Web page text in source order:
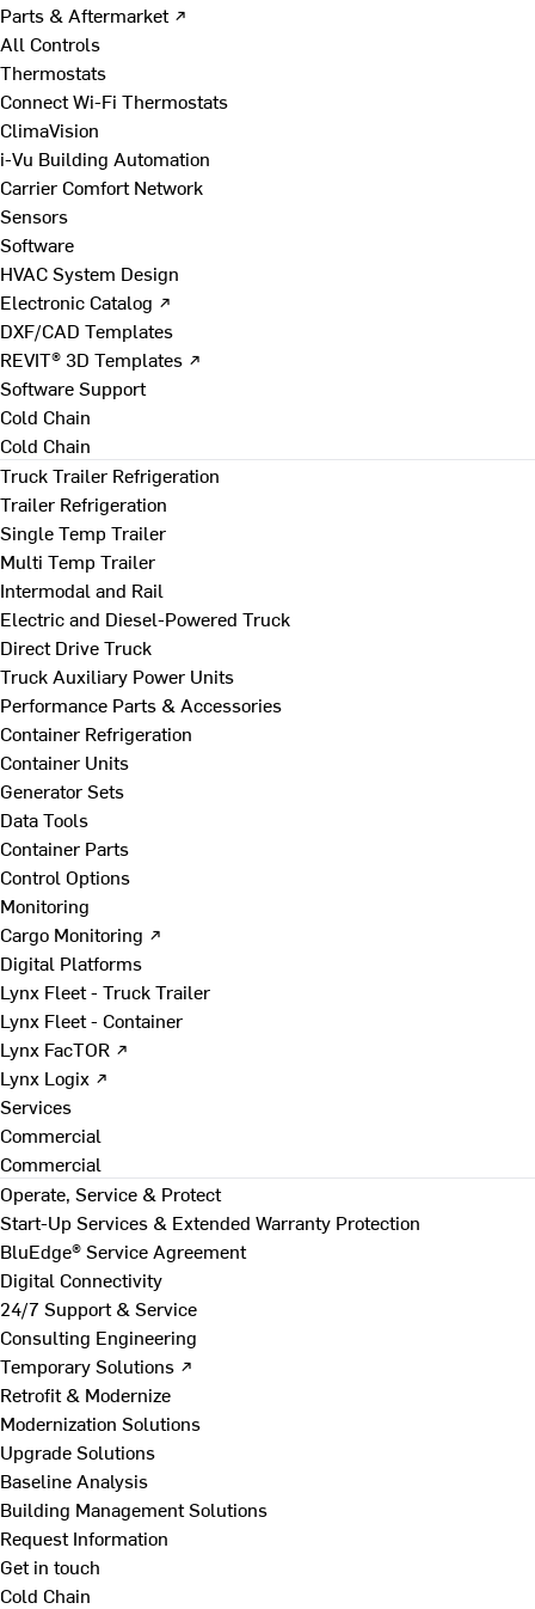
Parts & Aftermarket ↗
All Controls
Thermostats
Connect Wi-Fi Thermostats
ClimaVision
i-Vu Building Automation
Carrier Comfort Network
Sensors
Software
HVAC System Design
Electronic Catalog ↗
DXF/CAD Templates
REVIT® 3D Templates ↗
Software Support
Cold Chain
Cold Chain
Truck Trailer Refrigeration
Trailer Refrigeration
Single Temp Trailer
Multi Temp Trailer
Intermodal and Rail
Electric and Diesel-Powered Truck
Direct Drive Truck
Truck Auxiliary Power Units
Performance Parts & Accessories
Container Refrigeration
Container Units
Generator Sets
Data Tools
Container Parts
Control Options
Monitoring
Cargo Monitoring ↗
Digital Platforms
Lynx Fleet - Truck Trailer
Lynx Fleet - Container
Lynx FacTOR ↗
Lynx Logix ↗
Services
Commercial
Commercial
Operate, Service & Protect
Start-Up Services & Extended Warranty Protection
BluEdge® Service Agreement
Digital Connectivity
24/7 Support & Service
Consulting Engineering
Temporary Solutions ↗
Retrofit & Modernize
Modernization Solutions
Upgrade Solutions
Baseline Analysis
Building Management Solutions
Request Information
Get in touch
Cold Chain